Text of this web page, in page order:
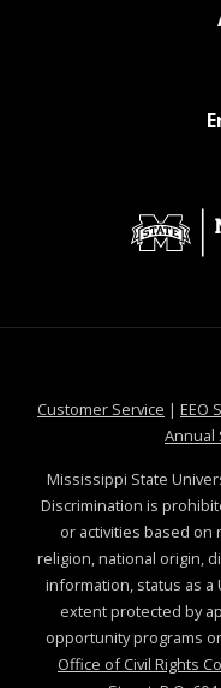
Customer Service at
| EEO
Annual
Mississippi State
Discrimination is
or activities based on
religion, national origin,
information, status as a
extent protected by
opportunity programs
Office of Civil Rights